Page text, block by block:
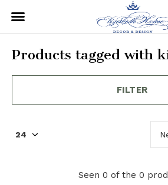
Products tagged with
FILTER
Seen 0 of the 0